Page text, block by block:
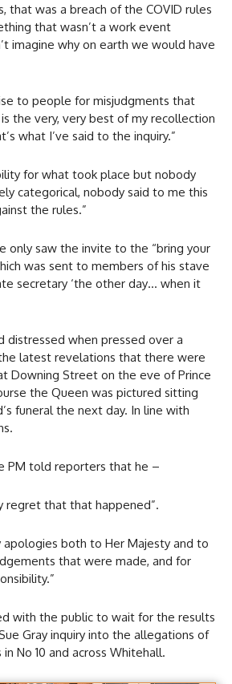
that was a breach of the COVID rules
that wasn’t a work event
imagine why on earth we would have
to people for misjudgments that
the very, very best of my recollection
what I’ve said to the inquiry.”
for what took place but nobody
categorical, nobody said to me this
the rules.”
only saw the invite to the “bring your
was sent to members of his stave
secretary ‘the other day… when it
distressed when pressed over a
latest revelations that there were
Downing Street on the eve of Prince
the Queen was pictured sitting
funeral the next day. In line with
PM told reporters that he –
regret that that happened”.
apologies both to Her Majesty and to
that were made, and for
with the public to wait for the results
Gray inquiry into the allegations of
No 10 and across Whitehall.